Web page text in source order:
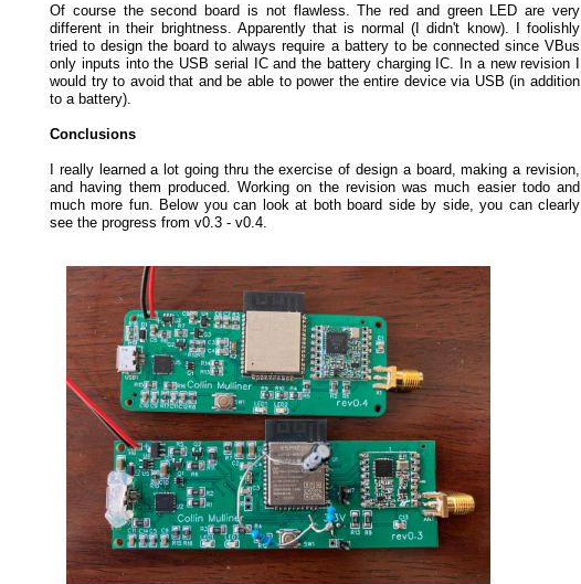
Of course the second board is not flawless. The red and green LED are very
different in their brightness. Apparently that is normal (I didn't know). I foolishly
tried to design the board to always require a battery to be connected since VBus
only inputs into the USB serial IC and the battery charging IC. In a new revision I
would try to avoid that and be able to power the entire device via USB (in addition
to a battery).
Conclusions
I really learned a lot going thru the exercise of design a board, making a revision,
and having them produced. Working on the revision was much easier todo and
much more fun. Below you can look at both board side by side, you can clearly
see the progress from v0.3 - v0.4.